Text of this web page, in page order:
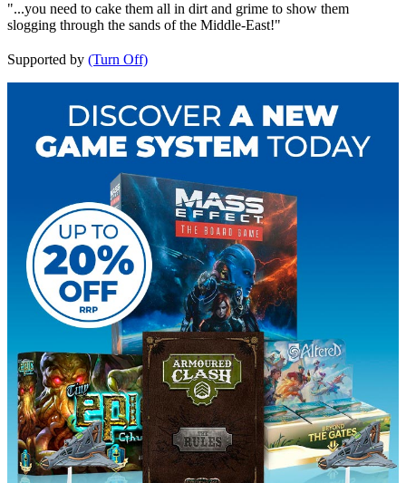
"...you need to cake them all in dirt and grime to show them
slogging through the sands of the Middle-East!"
Supported by (Turn Off)